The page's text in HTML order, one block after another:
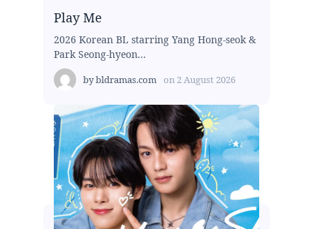
Play Me
2026 Korean BL starring Yang Hong-seok &
Park Seong-hyeon...
bybldramas.com on 2 August 2026